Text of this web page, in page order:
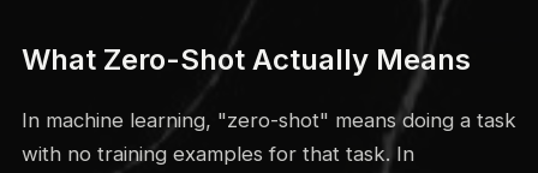
What Zero-Shot Actually Means
In machine learning, "zero-shot" means doing a task
with no training examples for that task. In